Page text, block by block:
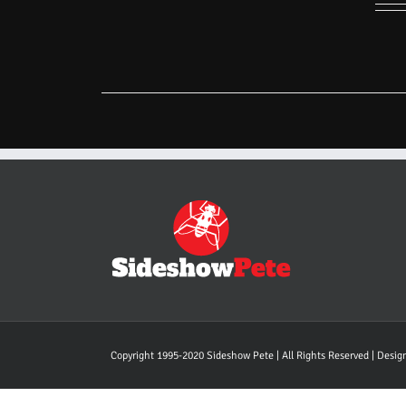
Copyright 1995-2020 Sideshow Pete | All Rights Reserved |